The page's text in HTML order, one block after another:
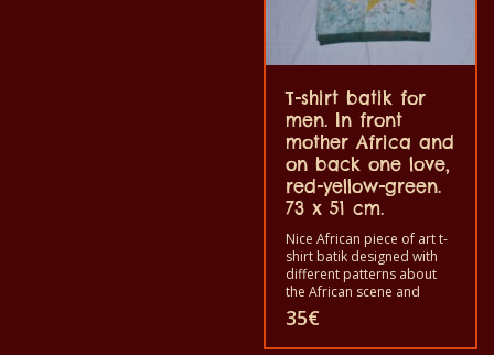
T-shirt batik for
men. In front
mother Africa and
on back one love,
red-yellow-green.
73 x 51 cm.
Nice African piece of art t-
shirt batik designed with
different patterns about
the African scene and
animals. Each of these t-
shirts is unique. The t-shirts
fit for grownup men and
35€